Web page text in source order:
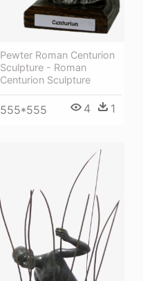
Pewter Roman Centurion
Sculpture - Roman
Centurion Sculpture
555*555 4 1